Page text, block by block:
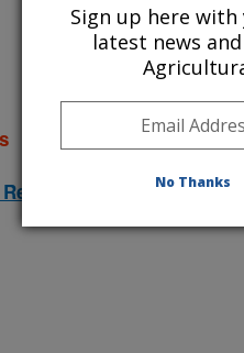
2017 Publications
(listed by order of acceptance
Reviewed Journal
Sign up here
latest news
No Thanks